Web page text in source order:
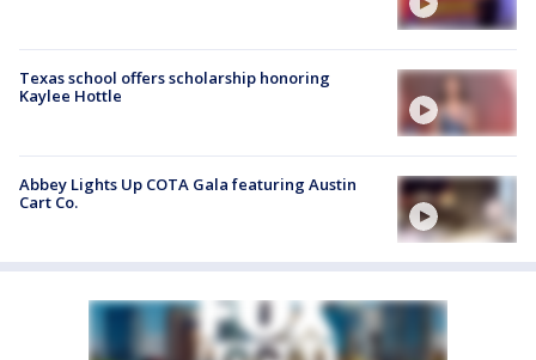
Texas school offers scholarship honoring
Kaylee Hottle
Abbey Lights Up COTA Gala featuring Austin
Cart Co.